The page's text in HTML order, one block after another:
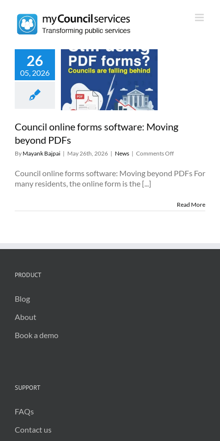
content
26
05, 2026
online forms
PDFs
Council online forms software: Moving
beyond PDFs
By Mayank Bajpai | May 26th, 2026 | News | Comments Offon
online
beyond
Council online forms software: Moving beyond PDFs For
many residents, the online form is the [...]
Read More
PRODUCT
Blog
About
Book a demo
SUPPORT
FAQs
Contact us